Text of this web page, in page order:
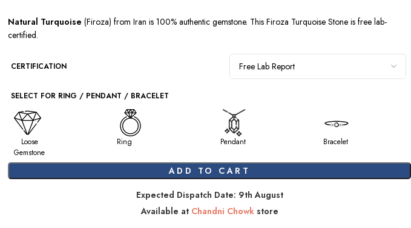
Natural Turquoise(Firoza) from Iran is 100% authentic gemstone. This Firoza Turquoise Stone is free lab-
certified.
CERTIFICATION
SELECT FOR RING / PENDANT / BRACELET
Loose
Gemstone
Ring Pendant Bracelet
ADD TO CART
Expected Dispatch Date: 9th August
Available at Chandni Chowkstore